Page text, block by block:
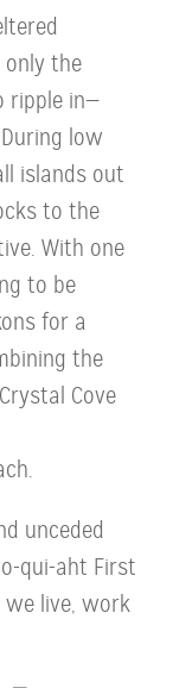
only the
ripple in—
low
islands out
to the
With one
to be
for a
the
Cove
unceded
qui-aht First
live, work